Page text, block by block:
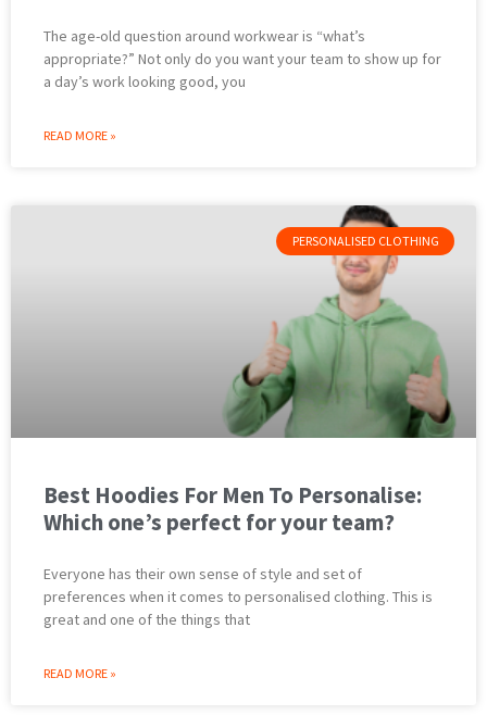
The age-old question around workwear is “what’s
appropriate?” Not only do you want your team to show up for
a day’s work looking good, you
READ MORE »
PERSONALISED CLOTHING
Best Hoodies For Men To Personalise:
Which one’s perfect for your team?
Everyone has their own sense of style and set of
preferences when it comes to personalised clothing. This is
great and one of the things that
READ MORE »